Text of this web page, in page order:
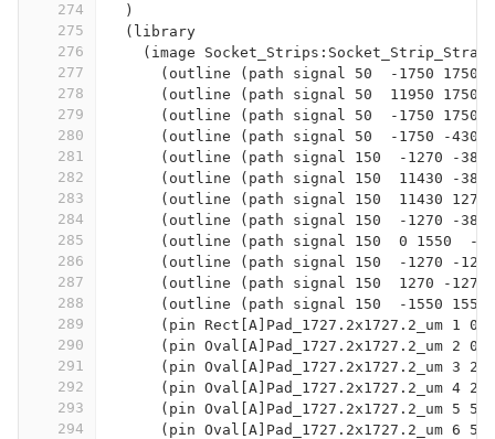
274
275
276
277
278
279
280
281
282
283
284
285
286
287
288
289
290
291
292
293
294
  )
  (library
(image
(outline (path signal 50  -1750 1750
(outline (path signal 50  11950 1750
(outline (path signal 50  -1750 1750
(outline (path signal 50  -1750 -4300
(outline (path signal 150  -1270 -
(outline (path signal 150  11430 -
(outline (path signal 150  11430 1270
(outline (path signal 150  -1270 -
(outline (path signal 150  0 1550  -
(outline (path signal 150  -1270 -
(outline (path signal 150  1270 -1270
(outline (path signal 150  -1550 1550
(pin Rect[A]Pad_1727.2x1727.2_um 1 0
(pin Oval[A]Pad_1727.2x1727.2_um 2 0
(pin Oval[A]Pad_1727.2x1727.2_um 3
(pin Oval[A]Pad_1727.2x1727.2_um 4
(pin Oval[A]Pad_1727.2x1727.2_um 5
(pin Oval[A]Pad_1727.2x1727.2_um 6